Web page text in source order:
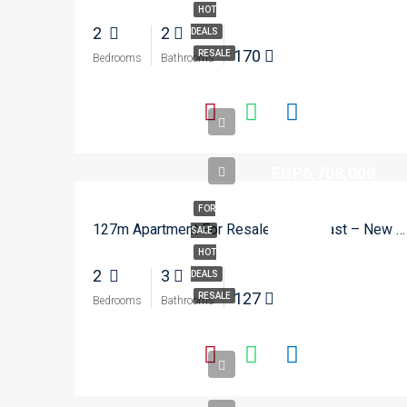
HOT
DEALS
RESALE
2
Bedrooms
2
Bathrooms 170
FOR
SALE
HOT
DEALS
RESALE
127m Apartment For Resale In Zed East – New Cairo
2
Bedrooms
3
Bathrooms 127